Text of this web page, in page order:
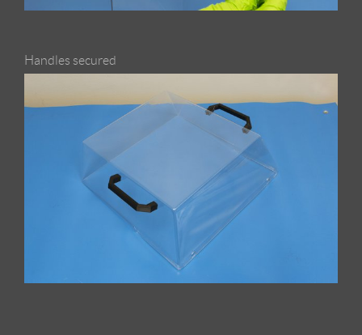
Handles secured